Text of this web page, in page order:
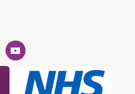
View
our
YouTube
account